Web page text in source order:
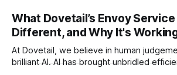
What Dovetail’s Envoy
Different, and Why It's
At Dovetail, we believe in human
brilliant AI. AI has brought unbridled efficiency to our work